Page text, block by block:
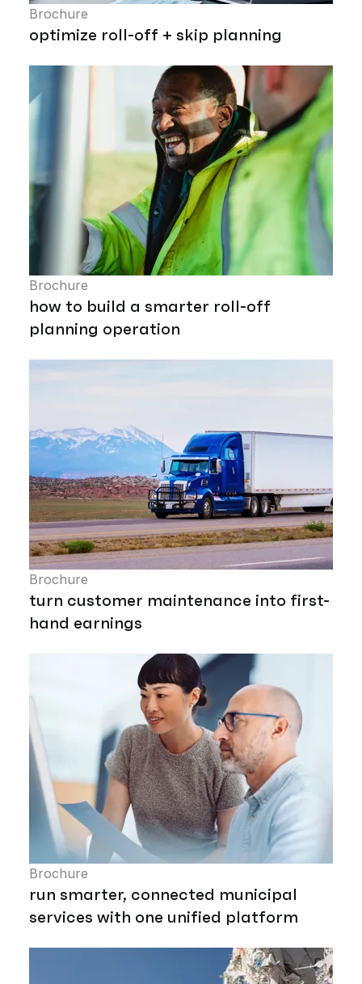
Brochure
optimize roll-off + skip planning
Brochure
how to build a smarter roll-off
planning operation
Brochure
turn customer maintenance into first-
hand earnings
Brochure
run smarter, connected municipal
services with one unified platform